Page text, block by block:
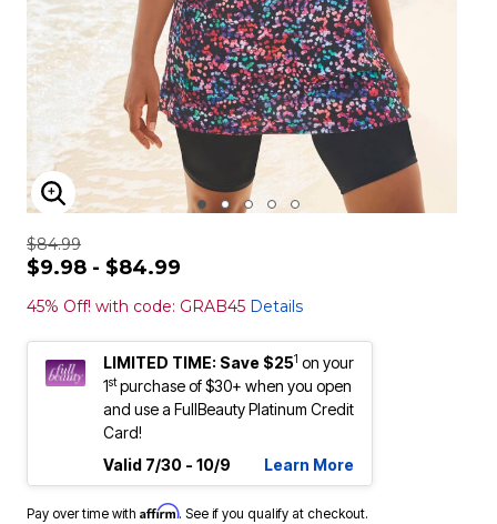
ENLARGE IMAGE
$84.99
$9.98 - $84.99
45% Off! with code: GRAB45 Details
LIMITED TIME: Save $251 on your
1stpurchase of $30+ when you open
and use a FullBeauty Platinum Credit
Card!
Valid 7/30 - 10/9
Learn More
Pay over time with Affirm. See if you qualify at checkout.